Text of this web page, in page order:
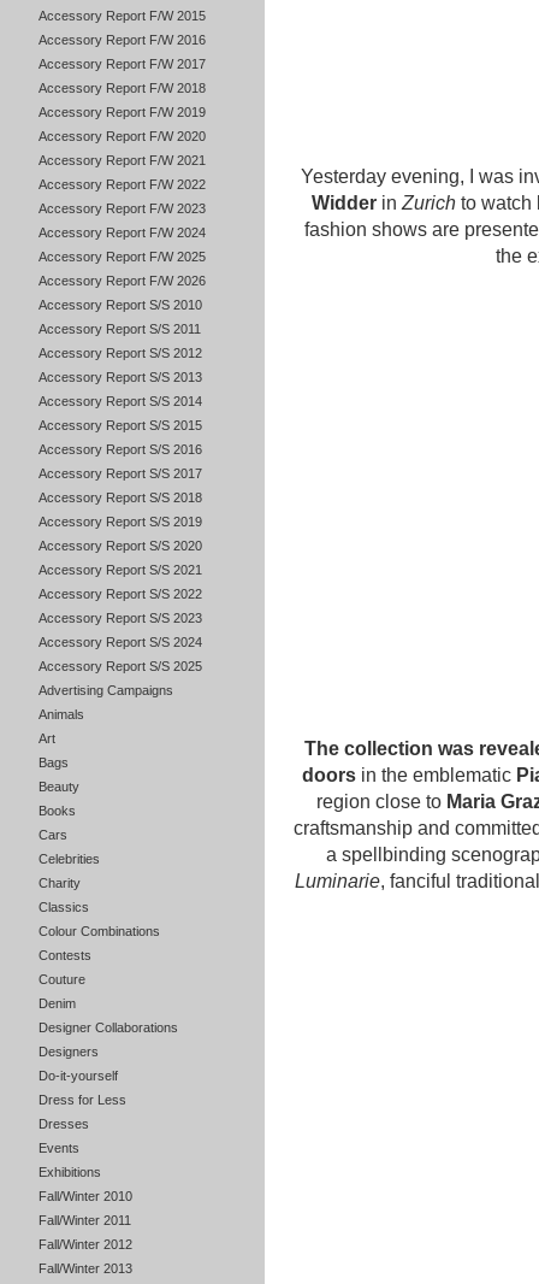
Accessory Report F/W 2015
Accessory Report F/W 2016
Accessory Report F/W 2017
Accessory Report F/W 2018
Accessory Report F/W 2019
Accessory Report F/W 2020
Accessory Report F/W 2021
Accessory Report F/W 2022
Accessory Report F/W 2023
Accessory Report F/W 2024
Accessory Report F/W 2025
Accessory Report F/W 2026
Accessory Report S/S 2010
Accessory Report S/S 2011
Accessory Report S/S 2012
Accessory Report S/S 2013
Accessory Report S/S 2014
Accessory Report S/S 2015
Accessory Report S/S 2016
Accessory Report S/S 2017
Accessory Report S/S 2018
Accessory Report S/S 2019
Accessory Report S/S 2020
Accessory Report S/S 2021
Accessory Report S/S 2022
Accessory Report S/S 2023
Accessory Report S/S 2024
Accessory Report S/S 2025
Advertising Campaigns
Animals
Art
Bags
Beauty
Books
Cars
Celebrities
Charity
Classics
Colour Combinations
Contests
Couture
Denim
Designer Collaborations
Designers
Do-it-yourself
Dress for Less
Dresses
Events
Exhibitions
Fall/Winter 2010
Fall/Winter 2011
Fall/Winter 2012
Fall/Winter 2013
Yesterday evening, I was
Widder in Zurich to
fashion shows are
the
The collection was
doorsin the emblematic
region close to Maria
craftsmanship and
a spellbinding
Luminarie, fanciful